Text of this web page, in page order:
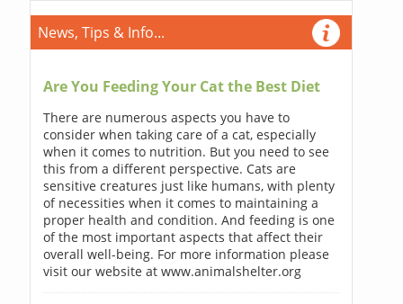
News, Tips & Info...
Are You Feeding Your Cat the Best Diet
There are numerous aspects you have to
consider when taking care of a cat, especially
when it comes to nutrition. But you need to see
this from a different perspective. Cats are
sensitive creatures just like humans, with plenty
of necessities when it comes to maintaining a
proper health and condition. And feeding is one
of the most important aspects that affect their
overall well-being. For more information please
visit our website at www.animalshelter.org